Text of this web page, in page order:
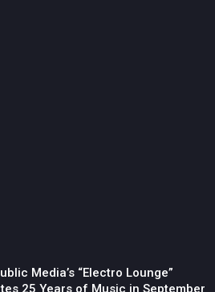
Media’s “Electro Lounge”
25 Years of Music in September